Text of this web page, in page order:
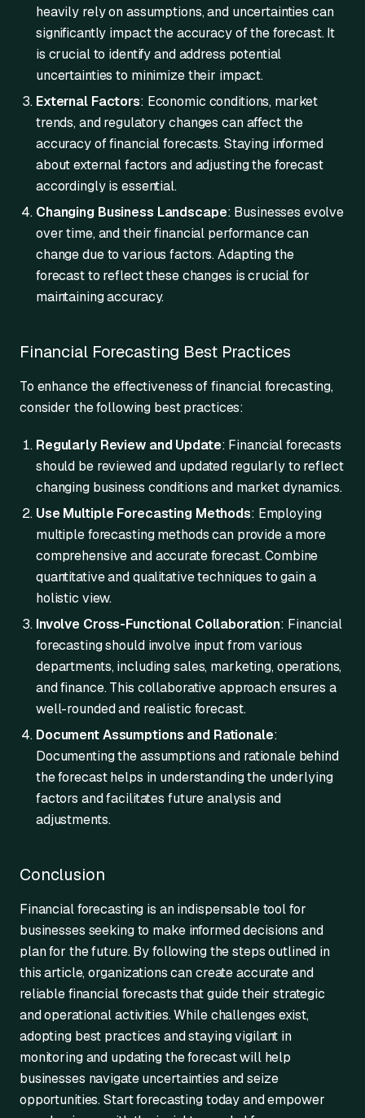
heavily rely on assumptions, and uncertainties can
significantly impact the accuracy of the forecast. It
is crucial to identify and address potential
uncertainties to minimize their impact.
External Factors: Economic conditions, market
trends, and regulatory changes can affect the
accuracy of financial forecasts. Staying informed
about external factors and adjusting the forecast
accordingly is essential.
Changing Business Landscape: Businesses evolve
over time, and their financial performance can
change due to various factors. Adapting the
forecast to reflect these changes is crucial for
maintaining accuracy.
Financial Forecasting Best Practices
To enhance the effectiveness of financial forecasting,
consider the following best practices:
Regularly Review and Update: Financial forecasts
should be reviewed and updated regularly to reflect
changing business conditions and market dynamics.
Use Multiple Forecasting Methods: Employing
multiple forecasting methods can provide a more
comprehensive and accurate forecast. Combine
quantitative and qualitative techniques to gain a
holistic view.
Involve Cross-Functional Collaboration: Financial
forecasting should involve input from various
departments, including sales, marketing, operations,
and finance. This collaborative approach ensures a
well-rounded and realistic forecast.
Document Assumptions and Rationale:
Documenting the assumptions and rationale behind
the forecast helps in understanding the underlying
factors and facilitates future analysis and
adjustments.
Conclusion
Financial forecasting is an indispensable tool for
businesses seeking to make informed decisions and
plan for the future. By following the steps outlined in
this article, organizations can create accurate and
reliable financial forecasts that guide their strategic
and operational activities. While challenges exist,
adopting best practices and staying vigilant in
monitoring and updating the forecast will help
businesses navigate uncertainties and seize
opportunities. Start forecasting today and empower